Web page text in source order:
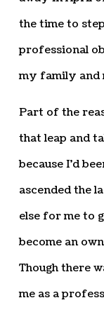
the time to
professional
my family and
Part of the
that leap and
because I’d
ascended the
else for me to
become an
Though there
me as a